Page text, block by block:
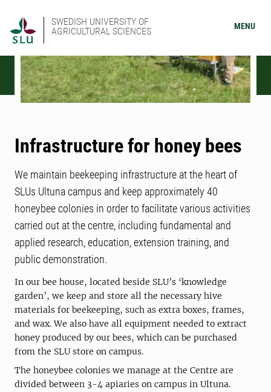
SWEDISH UNIVERSITY OF
AGRICULTURAL SCIENCES
MENU
Infrastructure for honey bees
We maintain beekeeping infrastructure at the heart of
SLUs Ultuna campus and keep approximately 40
honeybee colonies in order to facilitate various activities
carried out at the centre, including fundamental and
applied research, education, extension training, and
public demonstration.
In our bee house, located beside SLU’s ‘knowledge
garden’, we keep and store all the necessary hive
materials for beekeeping, such as extra boxes, frames,
and wax. We also have all equipment needed to extract
honey produced by our bees, which can be purchased
from the SLU store on campus.
The honeybee colonies we manage at the Centre are
divided between 3-4 apiaries on campus in Ultuna.